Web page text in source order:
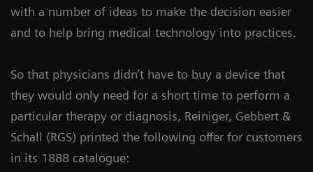
with a number of ideas to make the decision easier
and to help bring medical technology into practices.
So that physicians didn’t have to buy a device that
they would only need for a short time to perform a
particular therapy or diagnosis, Reiniger, Gebbert &
Schall (RGS) printed the following offer for customers
in its 1888 catalogue: